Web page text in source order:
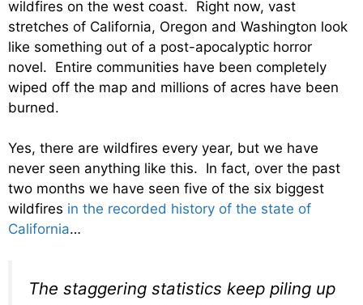
wildfires on the west coast. Right now, vast
stretches of California, Oregon and Washington look
like something out of a post-apocalyptic horror
novel. Entire communities have been completely
wiped off the map and millions of acres have been
burned.
Yes, there are wildfires every year, but we have
never seen anything like this. In fact, over the past
two months we have seen five of the six biggest
wildfires in the recorded history of the state of
California…
The staggering statistics keep piling up